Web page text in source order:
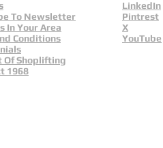
To Newsletter
In Your Area
Conditions
LinkedIn
Pintrest
X
YouTube
Of Shoplifting
1968